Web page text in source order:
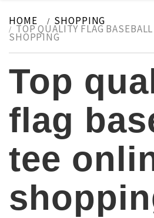
HOME SHOPPING
TOP QUALITY FLAG
SHOPPING
Top
flag
tee